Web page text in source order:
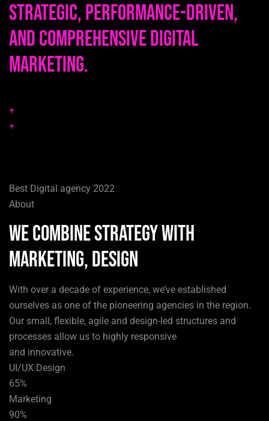
Strategic, performance-driven,
and comprehensive digital
marketing.
+
+
Best Digital agency 2022
About
We combine strategy with
marketing, design
With over a decade of experience, we’ve established
ourselves as one of the pioneering agencies in the region.
Our small, flexible, agile and design-led structures and
processes allow us to highly responsive
and innovative.
UI/UX Design
65%
Marketing
90%